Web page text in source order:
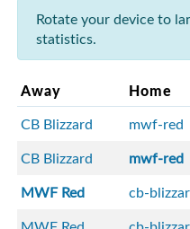
Rotate your device to
statistics.
Away Home
CB Blizzard mwf-red
CB Blizzard
mwf-red
MWF Red
cb-